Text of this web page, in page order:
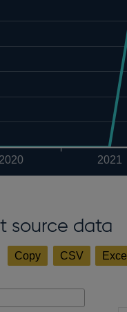
2020 2021
source data
Copy CSV Excel